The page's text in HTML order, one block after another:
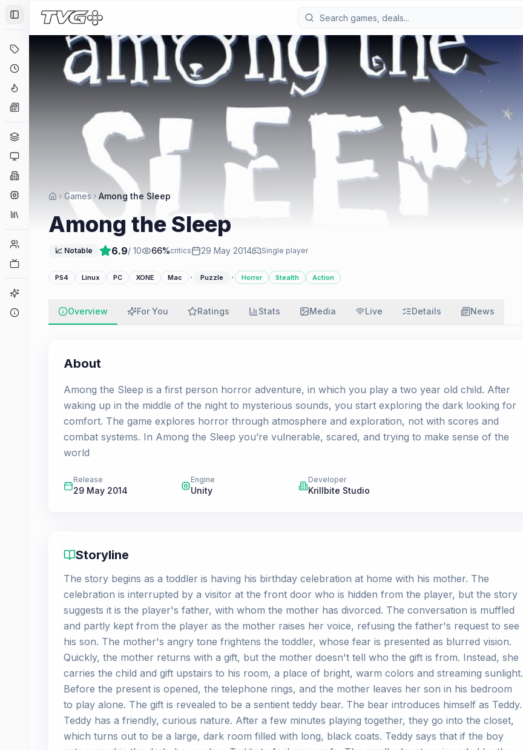
Toggle Sidebar
Coming Soon
Hype Tracker
Engines
Collections
Games Among the Sleep
Among the Sleep
📈 Notable 6.9/ 10 66%critics 29 May 2014 Single player
PS4 Linux PC XONE Mac · Puzzle · Horror Stealth Action
Overview For You Ratings Stats Media Live Details News
About
Among the Sleep is a first person horror adventure, in which you play a two year old child. After
waking up in the middle of the night to mysterious sounds, you start exploring the dark looking for
comfort. The game explores horror through atmosphere and exploration, not with scores and
combat systems. In Among the Sleep you’re vulnerable, scared, and trying to make sense of the
world
Release
29 May 2014
Engine
Unity
Developer
Krillbite Studio
Storyline
The story begins as a toddler is having his birthday celebration at home with his mother. The
celebration is interrupted by a visitor at the front door who is hidden from the player, but the story
suggests it is the player's father, with whom the mother has divorced. The conversation is muffled
and partly kept from the player as the mother raises her voice, refusing the father's request to see
his son. The mother's angry tone frightens the toddler, whose fear is presented as blurred vision.
Quickly, the mother returns with a gift, but the mother doesn't tell who the gift is from. Instead, she
carries the child and gift upstairs to his room, a place of bright, warm colors and streaming sunlight.
Before the present is opened, the telephone rings, and the mother leaves her son in his bedroom
to play alone. The gift is revealed to be a sentient teddy bear. The bear introduces himself as Teddy.
Teddy has a friendly, curious nature. After a few minutes playing together, they go into the closet,
which turns out to be a large, dark room filled with long, black coats. Teddy says that if the boy